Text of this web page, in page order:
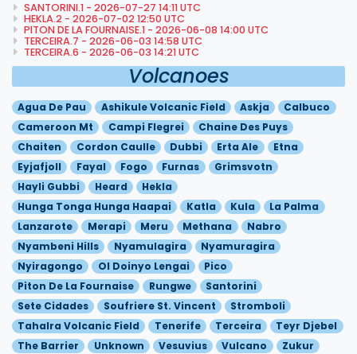
SANTORINI.1 - 2026-07-27 14:11 UTC
HEKLA.2 - 2026-07-02 12:50 UTC
PITON DE LA FOURNAISE.1 - 2026-06-08 14:00 UTC
TERCEIRA.7 - 2026-06-03 14:58 UTC
TERCEIRA.6 - 2026-06-03 14:21 UTC
Volcanoes
Agua De Pau Ashikule Volcanic Field Askja
Calbuco
Cameroon Mt
Campi Flegrei
Chaine Des Puys
Chaiten
Cordon Caulle Dubbi Erta Ale
Etna
Eyjafjoll
Fayal Fogo Furnas
Grimsvotn
Hayli Gubbi
Heard
Hekla
Hunga Tonga Hunga Haapai
Katla Kula
La Palma
Lanzarote
Merapi Meru Methana
Nabro
Nyambeni Hills
Nyamulagira
Nyamuragira
Nyiragongo
Ol Doinyo Lengai
Pico
Piton De La Fournaise
Rungwe
Santorini
Sete Cidades
Soufriere St. Vincent
Stromboli
Tahalra Volcanic Field
Tenerife Terceira
Teyr Djebel
The Barrier
Unknown Vesuvius Vulcano Zukur